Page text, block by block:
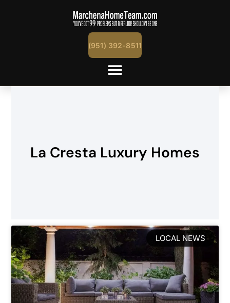
(951) 392-8511
La Cresta Luxury Homes
LOCAL NEWS